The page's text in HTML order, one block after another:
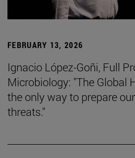
FEBRUARY 13, 2026
Ignacio López-Goñi, Full
Microbiology: "The Global
the only way to prepare
threats."